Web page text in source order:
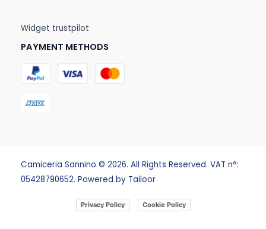
Widget trustpilot
PAYMENT METHODS
Camiceria Sannino © 2026. All Rights Reserved. VAT n°:
05428790652. Powered by Tailoor
Privacy Policy Cookie Policy